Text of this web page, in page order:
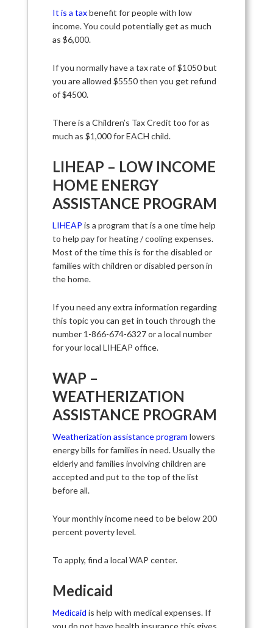
It is a taxbenefit for people with low
income. You could potentially get as much
as $6,000.
If you normally have a tax rate of $1050 but
you are allowed $5550 then you get refund
of $4500.
There is a Children’s Tax Credit too for as
much as $1,000 for EACH child.
LIHEAP – LOW INCOME
HOME ENERGY
ASSISTANCE PROGRAM
LIHEAP is a program that is a one time help
to help pay for heating / cooling expenses.
Most of the time this is for the disabled or
families with children or disabled person in
the home.
If you need any extra information regarding
this topic you can get in touch through the
number 1-866-674-6327 or a local number
for your local LIHEAP office.
WAP –
WEATHERIZATION
ASSISTANCE PROGRAM
Weatherization assistance program lowers
energy bills for families in need. Usually the
elderly and families involving children are
accepted and put to the top of the list
before all.
Your monthly income need to be below 200
percent poverty level.
To apply, find a local WAP center.
Medicaid
Medicaid is help with medical expenses. If
you do not have health insurance this gives